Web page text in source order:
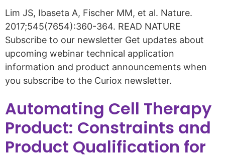
Lim JS, Ibaseta A, Fischer MM, et al. Nature.
2017;545(7654):360-364. READ NATURE
Subscribe to our newsletter Get updates about
upcoming webinar technical application
information and product announcements when
you subscribe to the Curiox newsletter.
Automating Cell Therapy
Product: Constraints and
Product Qualification for